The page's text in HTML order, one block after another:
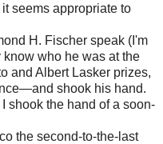
seems appropriate to
H. Fischer speak (I'm
who he was at the
and Albert Lasker prizes,
shook his hand.
shook the hand of a soon-
the second-to-the-last